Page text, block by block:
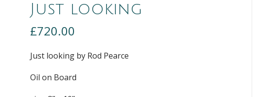
Just looking
£720.00
Just looking by Rod Pearce
Oil on Board